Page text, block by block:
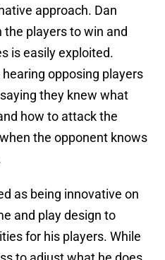
approach. Dan
the players to win and
is easily exploited.
opposing players
they knew what
how to attack the
the opponent knows
as being innovative on
and play design to
for his players. While